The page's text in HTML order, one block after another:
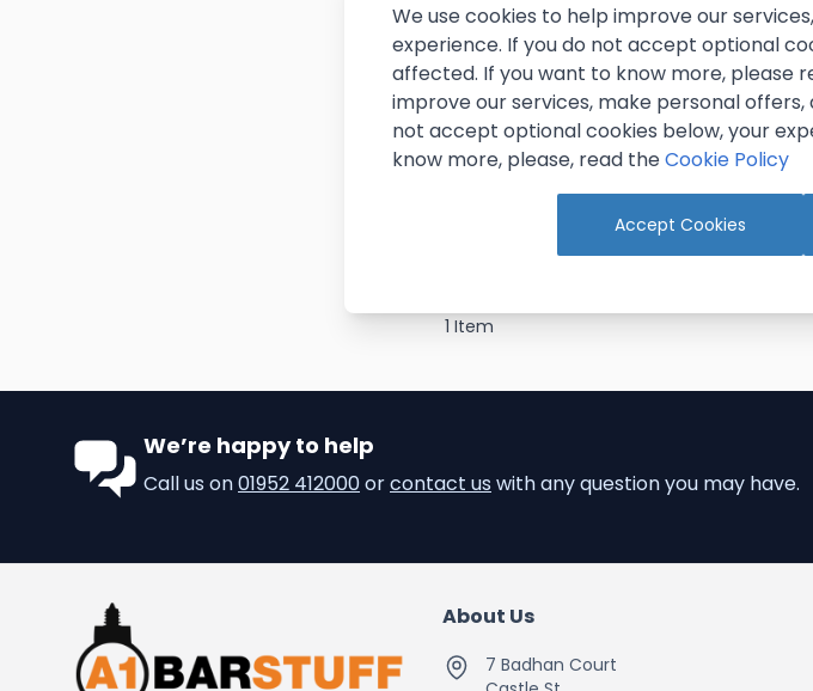
£8.99Excl. VAT
( £10.79inc. VAT)
In stock
Add to Cart
1 Item
We’re happy to help
Call us on01952 412000orcontact us with any question you may have.
About Us
7 Badhan Court
We use cookies to help improve our
experience. If you do not accept optional
affected. If you want to know more, please
improve our services, make personal
not accept optional cookies below, your
know more, please, read theCookie Policy
Accept Cookies